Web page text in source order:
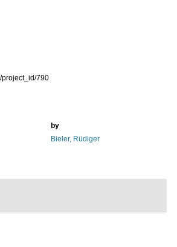
project_id/790
by
Bieler, Rüdiger